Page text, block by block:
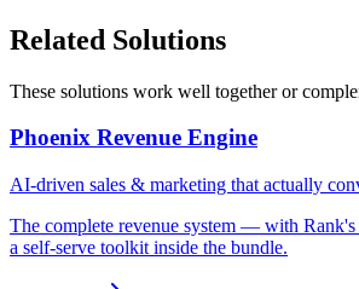
Related Solutions
These solutions work well together or
Phoenix Revenue Engine
AI-driven sales & marketing that actually
The complete revenue system — with
a self-serve toolkit inside the bundle.